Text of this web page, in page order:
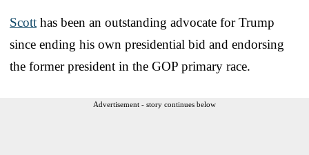
Scott has been an outstanding advocate for Trump
since ending his own presidential bid and endorsing
the former president in the GOP primary race.
Advertisement - story continues below